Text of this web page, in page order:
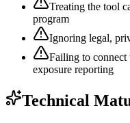
Treating the tool
program
Ignoring legal,
Failing to connect
exposure reporting
Technical